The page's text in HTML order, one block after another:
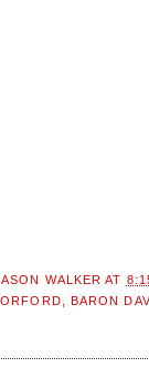
WALKER AT
BARON